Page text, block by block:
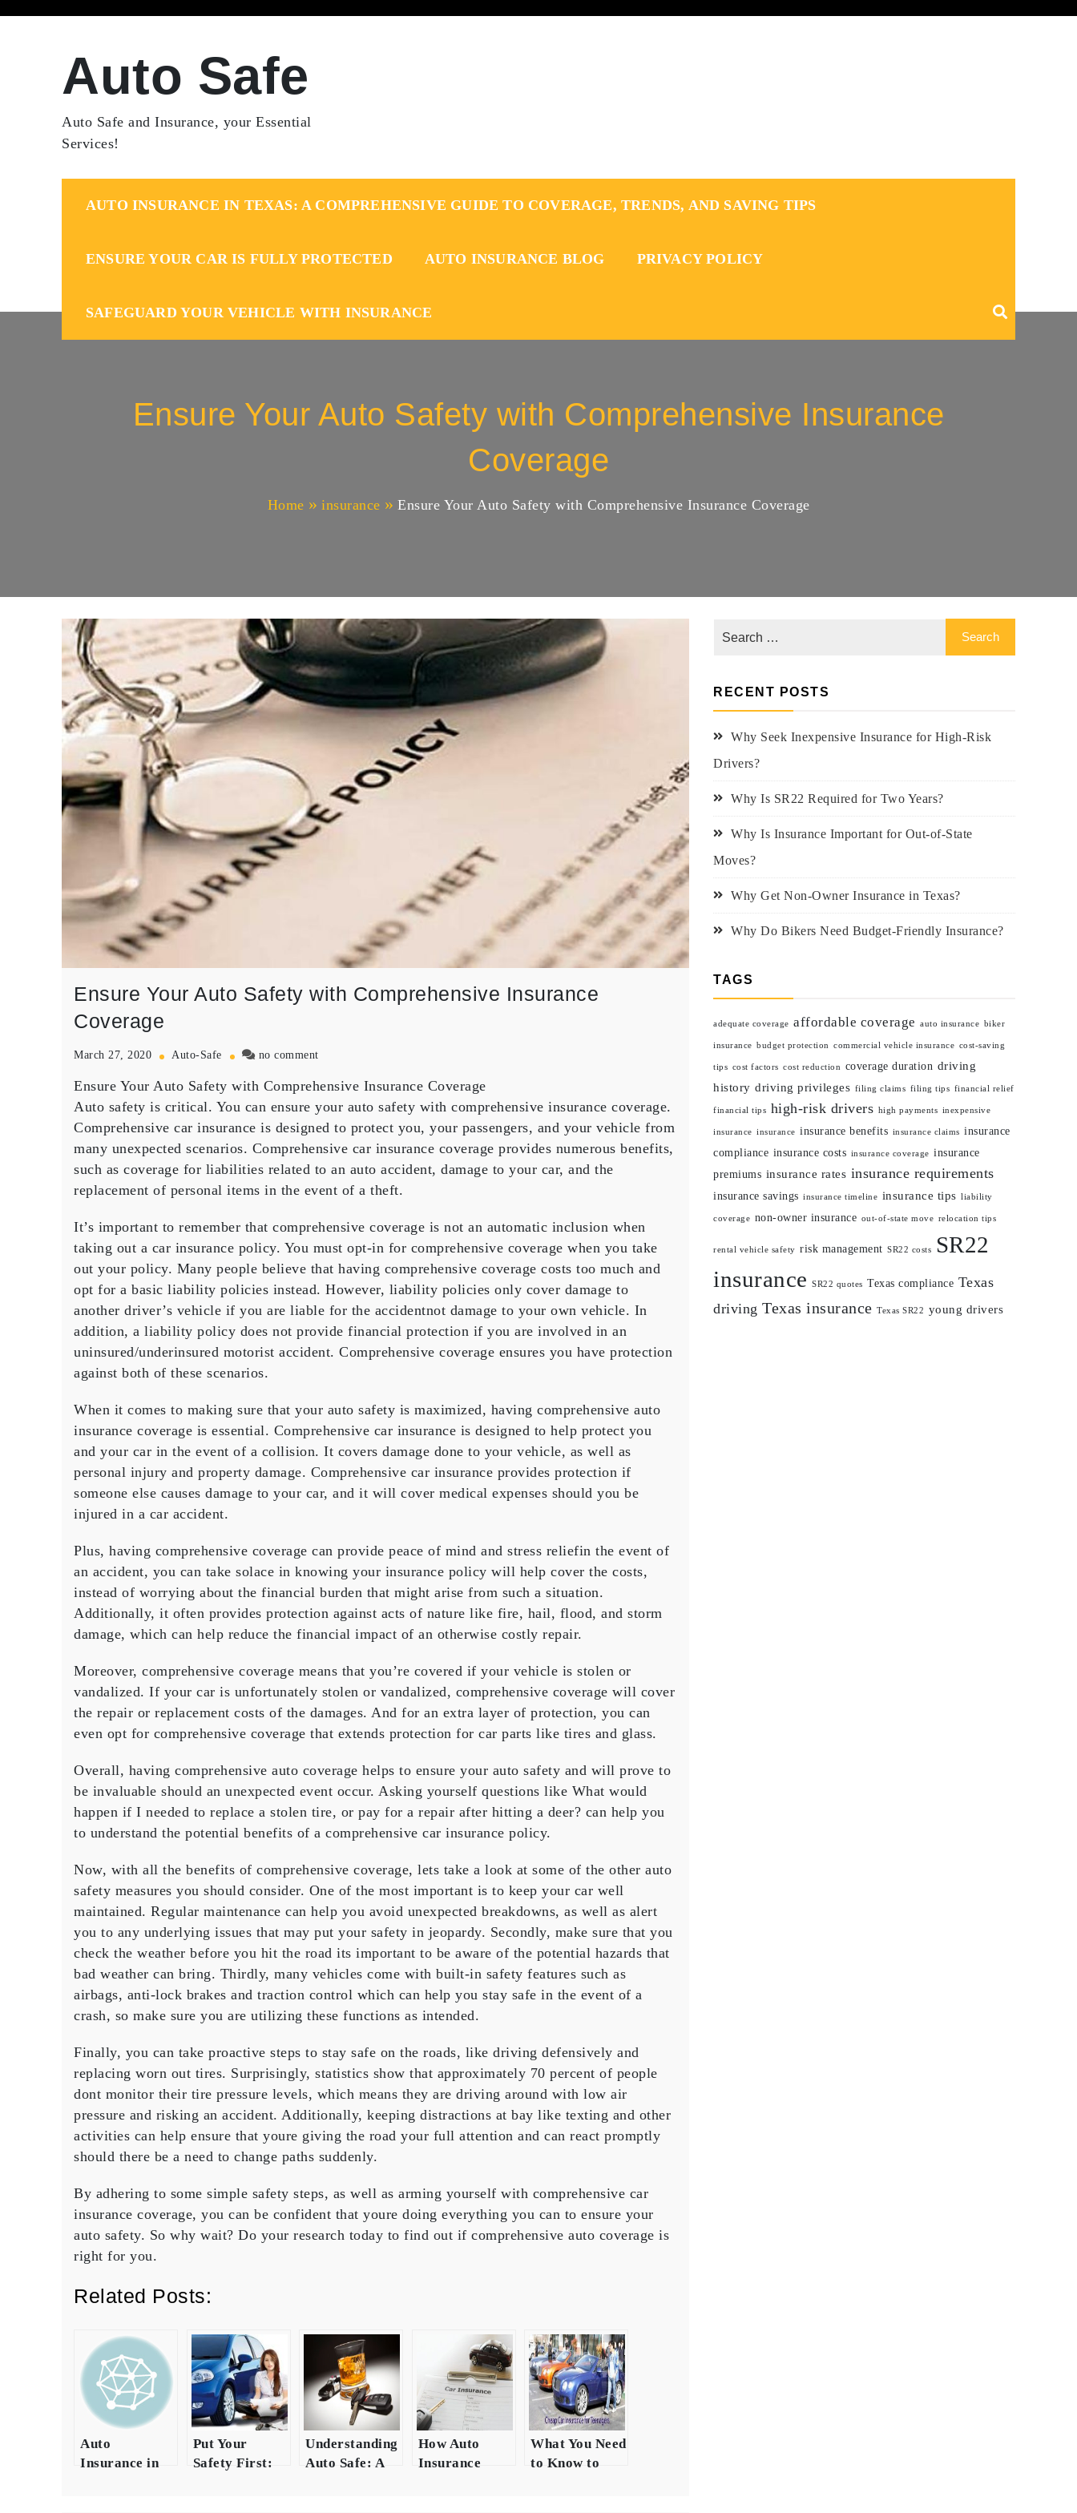
Auto Safe
Auto Safe and Insurance, your Essential
Services!
AUTO INSURANCE IN TEXAS: A COMPREHENSIVE GUIDE TO COVERAGE, TRENDS, AND SAVING TIPS
ENSURE YOUR CAR IS FULLY PROTECTED AUTO INSURANCE BLOG PRIVACY POLICY
SAFEGUARD YOUR VEHICLE WITH INSURANCE
Ensure Your Auto Safety with Comprehensive Insurance
Coverage
Home insurance Ensure Your Auto Safety with Comprehensive Insurance Coverage
Ensure Your Auto Safety with Comprehensive Insurance
Coverage
March 27, 2020 Auto-Safe no commenton
Your
Auto
Safety
Comprehensive
Insurance
Coverage
Ensure Your Auto Safety with Comprehensive Insurance Coverage
Auto safety is critical. You can ensure your auto safety with comprehensive insurance coverage.
Comprehensive car insurance is designed to protect you, your passengers, and your vehicle from
many unexpected scenarios. Comprehensive car insurance coverage provides numerous benefits,
such as coverage for liabilities related to an auto accident, damage to your car, and the
replacement of personal items in the event of a theft.
It’s important to remember that comprehensive coverage is not an automatic inclusion when
taking out a car insurance policy. You must opt-in for comprehensive coverage when you take
out your policy. Many people believe that having comprehensive coverage costs too much and
opt for a basic liability policies instead. However, liability policies only cover damage to
another driver’s vehicle if you are liable for the accidentnot damage to your own vehicle. In
addition, a liability policy does not provide financial protection if you are involved in an
uninsured/underinsured motorist accident. Comprehensive coverage ensures you have protection
against both of these scenarios.
When it comes to making sure that your auto safety is maximized, having comprehensive auto
insurance coverage is essential. Comprehensive car insurance is designed to help protect you
and your car in the event of a collision. It covers damage done to your vehicle, as well as
personal injury and property damage. Comprehensive car insurance provides protection if
someone else causes damage to your car, and it will cover medical expenses should you be
injured in a car accident.
Plus, having comprehensive coverage can provide peace of mind and stress reliefin the event of
an accident, you can take solace in knowing your insurance policy will help cover the costs,
instead of worrying about the financial burden that might arise from such a situation.
Additionally, it often provides protection against acts of nature like fire, hail, flood, and storm
damage, which can help reduce the financial impact of an otherwise costly repair.
Moreover, comprehensive coverage means that you’re covered if your vehicle is stolen or
vandalized. If your car is unfortunately stolen or vandalized, comprehensive coverage will cover
the repair or replacement costs of the damages. And for an extra layer of protection, you can
even opt for comprehensive coverage that extends protection for car parts like tires and glass.
Overall, having comprehensive auto coverage helps to ensure your auto safety and will prove to
be invaluable should an unexpected event occur. Asking yourself questions like What would
happen if I needed to replace a stolen tire, or pay for a repair after hitting a deer? can help you
to understand the potential benefits of a comprehensive car insurance policy.
Now, with all the benefits of comprehensive coverage, lets take a look at some of the other auto
safety measures you should consider. One of the most important is to keep your car well
maintained. Regular maintenance can help you avoid unexpected breakdowns, as well as alert
you to any underlying issues that may put your safety in jeopardy. Secondly, make sure that you
check the weather before you hit the road its important to be aware of the potential hazards that
bad weather can bring. Thirdly, many vehicles come with built-in safety features such as
airbags, anti-lock brakes and traction control which can help you stay safe in the event of a
crash, so make sure you are utilizing these functions as intended.
Finally, you can take proactive steps to stay safe on the roads, like driving defensively and
replacing worn out tires. Surprisingly, statistics show that approximately 70 percent of people
dont monitor their tire pressure levels, which means they are driving around with low air
pressure and risking an accident. Additionally, keeping distractions at bay like texting and other
activities can help ensure that youre giving the road your full attention and can react promptly
should there be a need to change paths suddenly.
By adhering to some simple safety steps, as well as arming yourself with comprehensive car
insurance coverage, you can be confident that youre doing everything you can to ensure your
auto safety. So why wait? Do your research today to find out if comprehensive auto coverage is
right for you.
Related Posts:
Auto
Insurance in
Put Your
Safety First:
Understanding
Auto Safe: A
How Auto
Insurance
What You Need
to Know to
RECENT POSTS
Why Seek Inexpensive Insurance for High-Risk
Drivers?
Why Is SR22 Required for Two Years?
Why Is Insurance Important for Out-of-State
Moves?
Why Get Non-Owner Insurance in Texas?
Why Do Bikers Need Budget-Friendly Insurance?
TAGS
adequate coverage affordable coverage auto insurance biker
insurance budget protection commercial vehicle insurance cost-saving
tips cost factors cost reduction coverage duration driving
history driving privileges filing claims filing tips financial relief
financial tips high-risk drivers high payments inexpensive
insurance insurance insurance benefits insurance claims insurance
compliance insurance costs insurance coverage insurance
premiums insurance rates insurance requirements
insurance savings insurance timeline insurance tips liability
coverage non-owner insurance out-of-state move relocation tips
rental vehicle safety risk management SR22 costs
SR22
insurance
SR22 quotes Texas compliance Texas
driving Texas insurance Texas SR22 young drivers